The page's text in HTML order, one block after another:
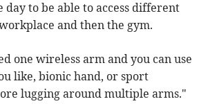
to be able to access different
and then the gym.
one wireless arm and you can use
like, bionic hand, or sport
lugging around multiple arms."